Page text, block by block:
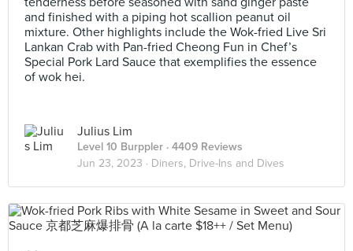
and finished with a piping hot scallion peanut oil
mixture. Other highlights include the Wok-fried Live Sri
Lankan Crab with Pan-fried Cheong Fun in Chef’s
Special Pork Lard Sauce that exemplifies the essence
of wok hei.
Julius Lim
Level 10 Burppler · 4409 Reviews
Jun 23, 2023 · Diners, Drive-Ins and Dives